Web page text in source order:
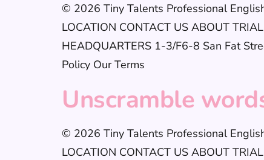
© 2026 Tiny Talents Professional
LOCATION CONTACT US ABOUT
HEADQUARTERS 1-3/F6-8 San Fat
Policy Our Terms
Unscramble
© 2026 Tiny Talents Professional
LOCATION CONTACT US ABOUT